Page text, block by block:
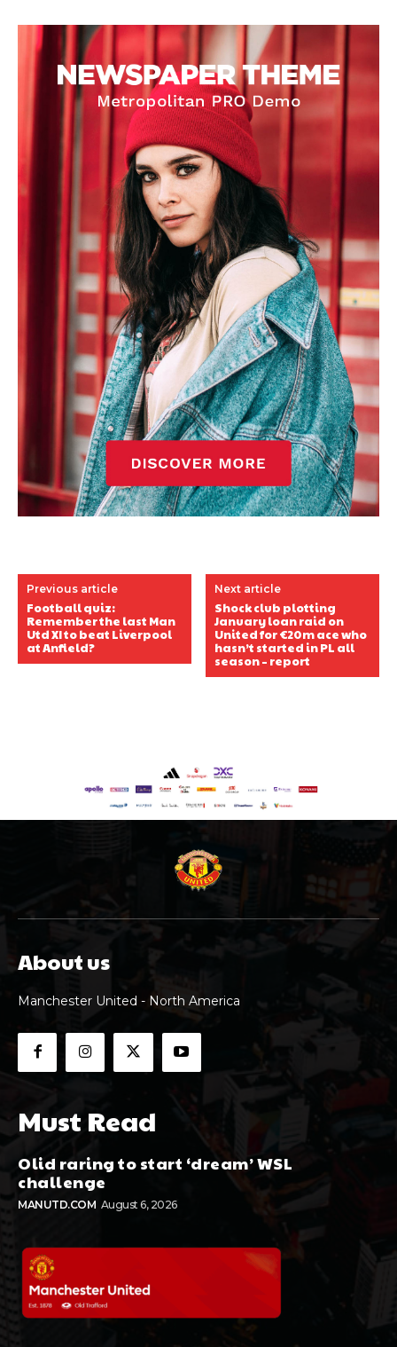
Previous article
Football quiz:
Remember the last Man
Utd XI to beat Liverpool
at Anfield?
Next article
Shock club plotting
January loan raid on
United for €20m ace who
hasn’t started in PL all
season – report
About us
Manchester United - North America
Must Read
Olid raring to start ‘dream’ WSL
challenge
MANUTD.COM August 6, 2026